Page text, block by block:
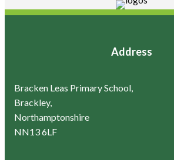
Address
Bracken Leas Primary School,
Brackley,
Northamptonshire
NN13 6LF